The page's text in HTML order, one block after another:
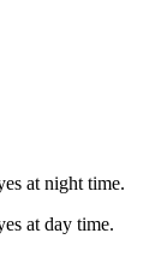
at night time.
at day time.